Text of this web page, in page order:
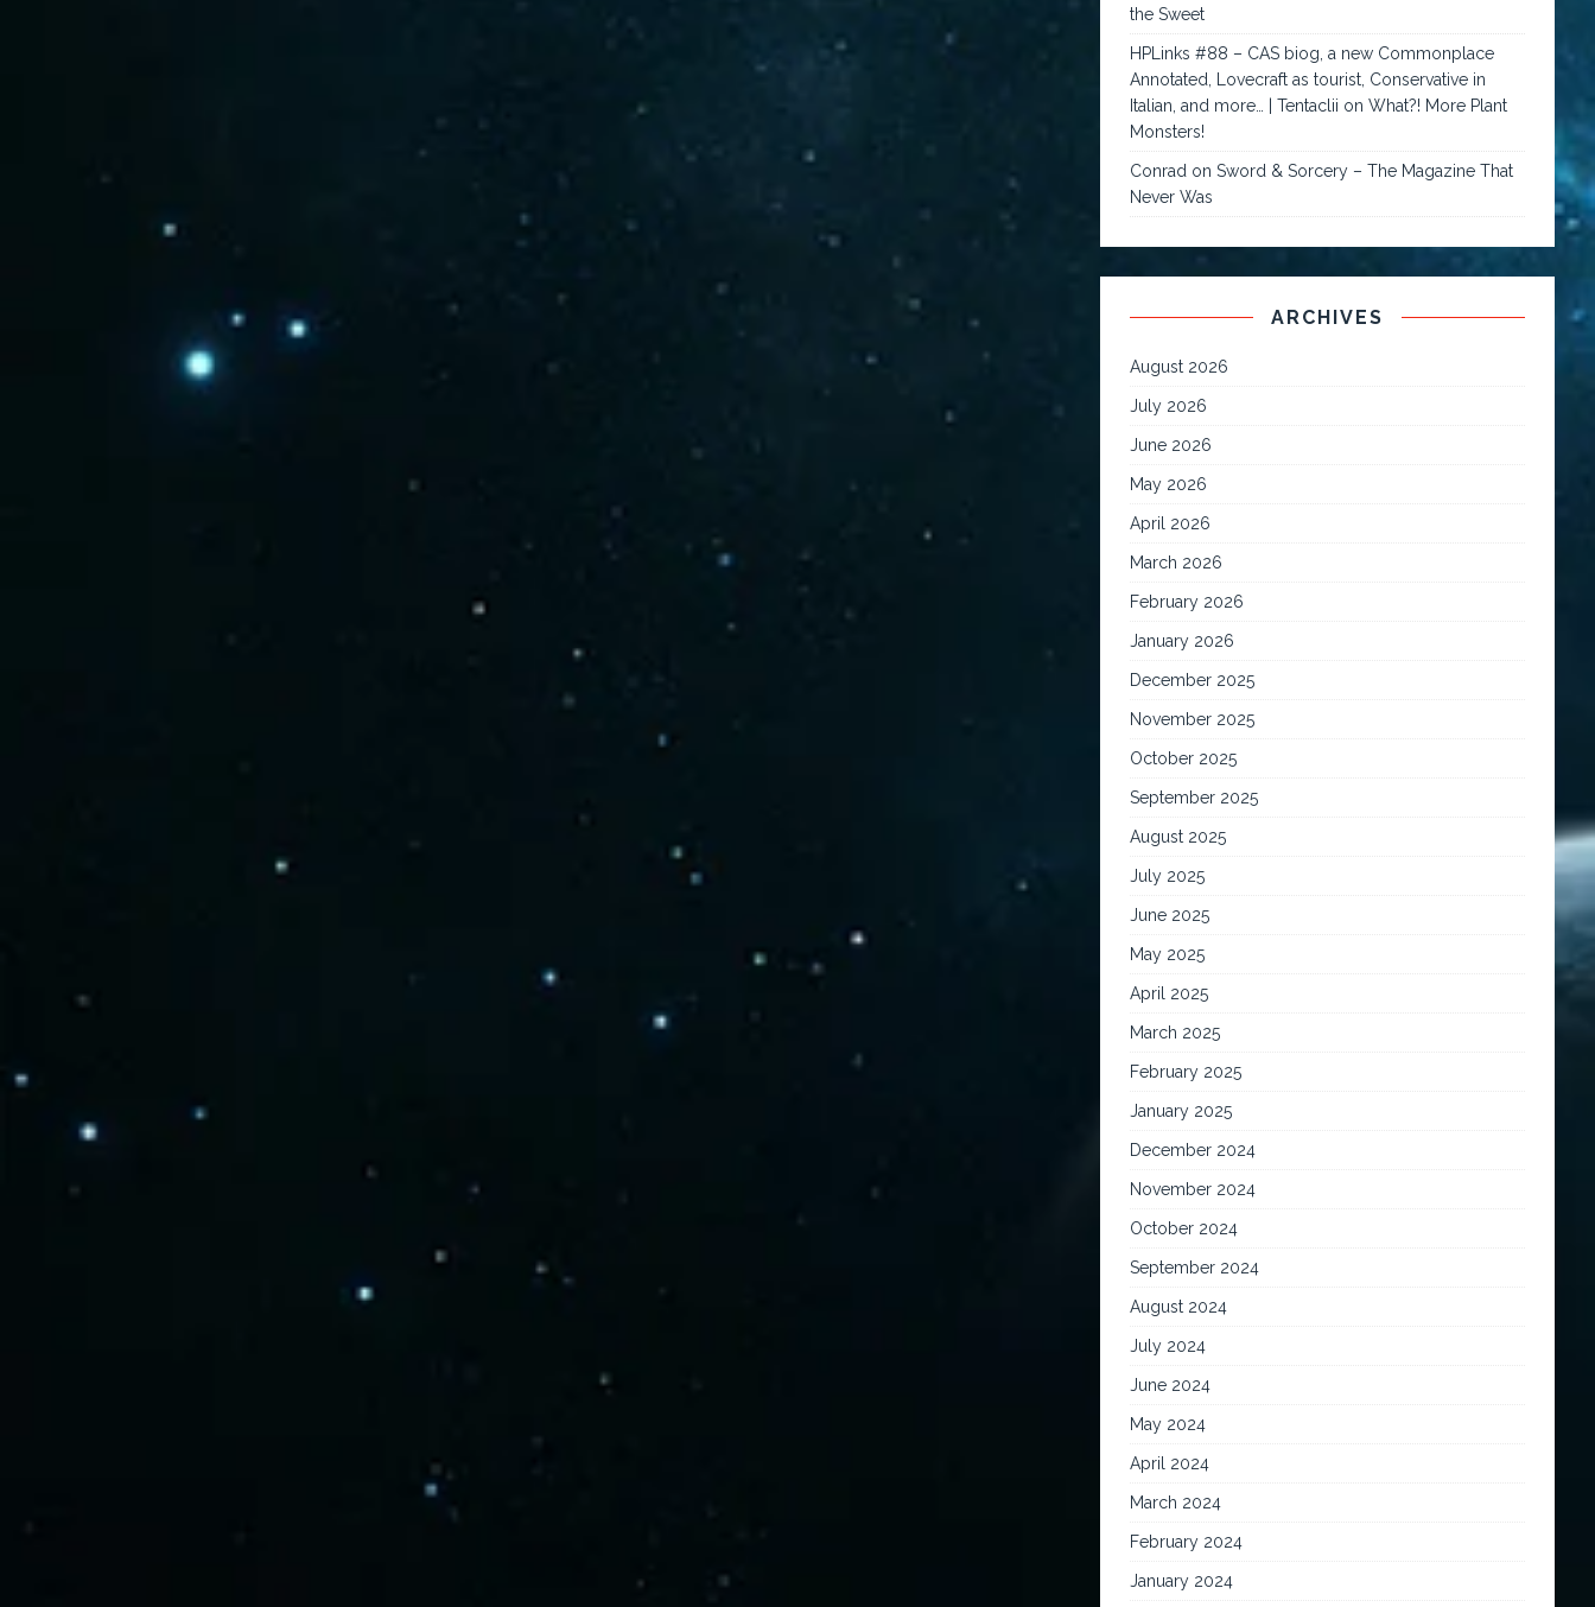
the Sweet
HPLinks #88 – CAS biog, a new Commonplace
Annotated, Lovecraft as tourist, Conservative in
Italian, and more… | Tentaclii onWhat?! More Plant
Monsters!
Conrad onSword & Sorcery – The Magazine That
Never Was
ARCHIVES
August 2026
July 2026
June 2026
May 2026
April 2026
March 2026
February 2026
January 2026
December 2025
November 2025
October 2025
September 2025
August 2025
July 2025
June 2025
May 2025
April 2025
March 2025
February 2025
January 2025
December 2024
November 2024
October 2024
September 2024
August 2024
July 2024
June 2024
May 2024
April 2024
March 2024
February 2024
January 2024